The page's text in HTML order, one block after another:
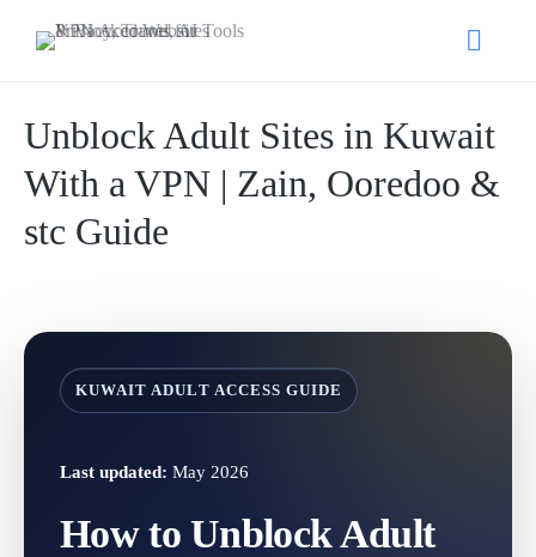
Unblock Adult Sites in Kuwait
With a VPN | Zain, Ooredoo &
stc Guide
KUWAIT ADULT ACCESS GUIDE
Last updated: May 2026
How to Unblock Adult